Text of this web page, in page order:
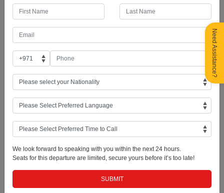
Upon arrival at Noi Bai International Airport, meet your guide and
transfer to the hotel for early check-in and breakfast. Enjoy a free day
at leisure to relax after your journey or join the group for an optional
Enjoy lunch at a local restaurant before exploring Hanoi’s vibrant Old
Quarter on a traditional cyclo ride. Continue with visits to St. Joseph
Cathedral, Ngoc Son Temple, and the scenic Hoan Kiem Lake. In the
evening, experience the famous Water Puppet Show, a unique
restaurant. Return to the hotel and enjoy the rest of the evening at
leisure. Overnight stay in Hanoi.
Airport
Hanoi Skyline
Show Dolls
We look forward to speaking with you within the next 24 hours.
Seats for this departure are limited, secure yours before it’s too late!
Need Assistance?